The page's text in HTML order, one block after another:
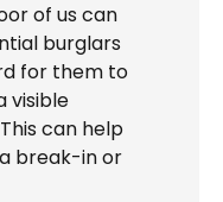
of us can
burglars
for them to
visible
can help
break-in or